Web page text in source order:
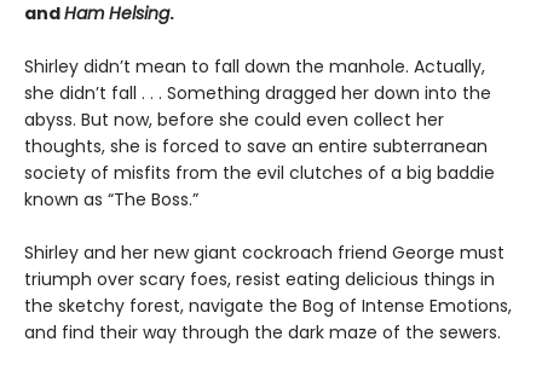
andHam Helsing.
Shirley didn’t mean to fall down the manhole. Actually,
she didn’t fall . . . Something dragged her down into the
abyss. But now, before she could even collect her
thoughts, she is forced to save an entire subterranean
society of misfits from the evil clutches of a big baddie
known as “The Boss.”
Shirley and her new giant cockroach friend George must
triumph over scary foes, resist eating delicious things in
the sketchy forest, navigate the Bog of Intense Emotions,
and find their way through the dark maze of the sewers.